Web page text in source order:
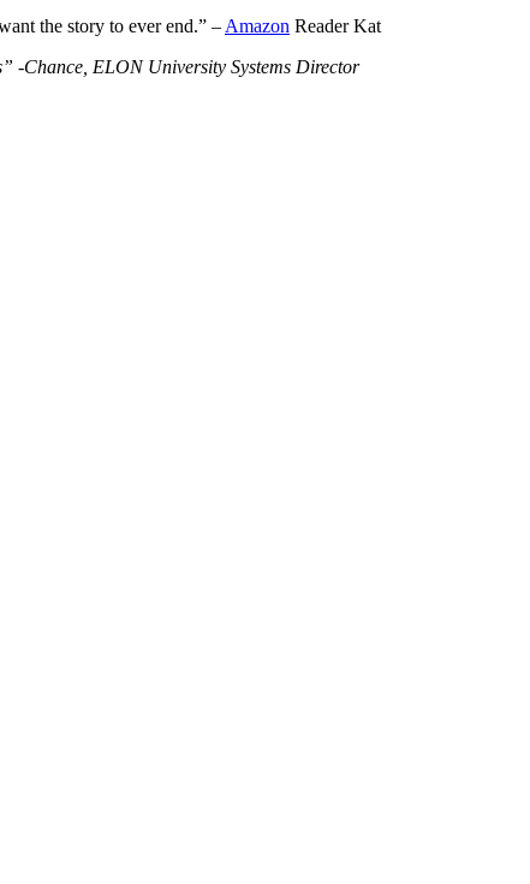
the story to ever end.” – Amazon Reader Kat
-Chance, ELON University Systems Director